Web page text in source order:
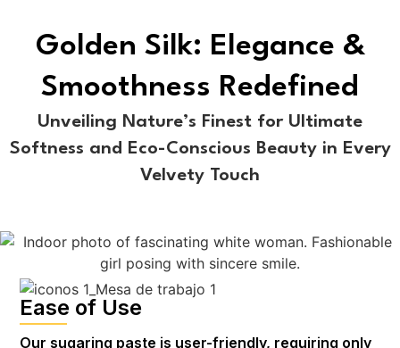
Golden Silk: Elegance &
Smoothness Redefined
Unveiling Nature’s Finest for Ultimate
Softness and Eco-Conscious Beauty in Every
Velvety Touch
Ease of Use
Our sugaring paste is user-friendly, requiring only